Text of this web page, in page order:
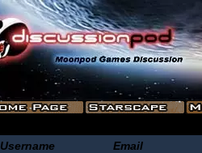
Username Email